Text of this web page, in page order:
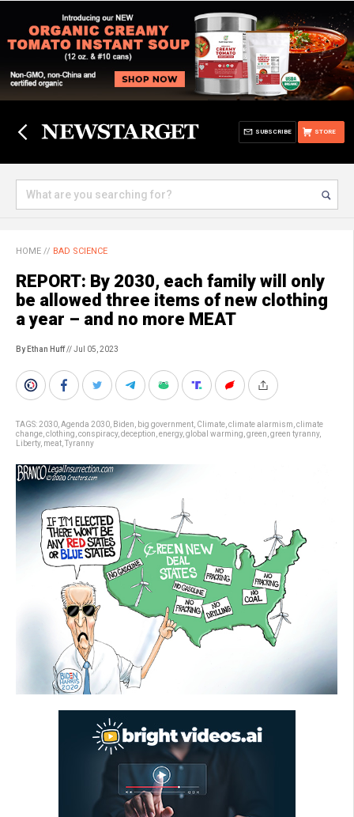
STORE
SUBSCRIBE
HOME // BAD SCIENCE
REPORT: By 2030, each family will only
be allowed three items of new clothing
a year – and no more MEAT
By Ethan Huff// Jul 05, 2023
TAGS:2030 Agenda 2030 Biden big government Climate climate alarmism climate
change clothing conspiracy, deception energy, global warming green green tyranny,
Liberty, meat Tyranny